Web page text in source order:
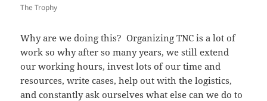
The Trophy
Why are we doing this? Organizing TNC is a lot of
work so why after so many years, we still extend
our working hours, invest lots of our time and
resources, write cases, help out with the logistics,
and constantly ask ourselves what else can we do to